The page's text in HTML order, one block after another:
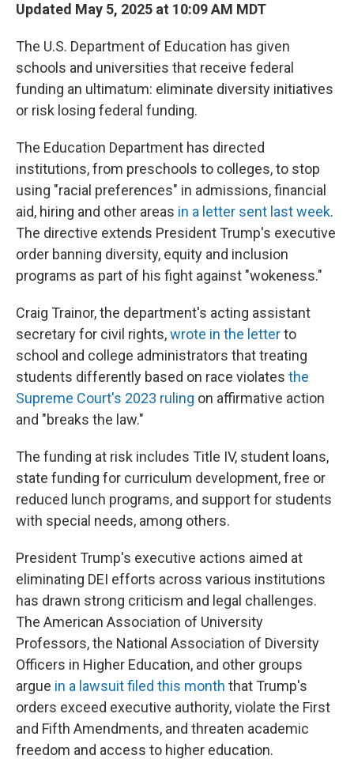
Updated May 5, 2025 at 10:09 AM MDT
The U.S. Department of Education has given
schools and universities that receive federal
funding an ultimatum: eliminate diversity initiatives
or risk losing federal funding.
The Education Department has directed
institutions, from preschools to colleges, to stop
using "racial preferences" in admissions, financial
aid, hiring and other areas in a letter sent last week.
The directive extends President Trump's executive
order banning diversity, equity and inclusion
programs as part of his fight against "wokeness."
Craig Trainor, the department's acting assistant
secretary for civil rights,wrote in the letterto
school and college administrators that treating
students differently based on race violates the
Supreme Court's 2023 ruling on affirmative action
and "breaks the law."
The funding at risk includes Title IV, student loans,
state funding for curriculum development, free or
reduced lunch programs, and support for students
with special needs, among others.
President Trump's executive actions aimed at
eliminating DEI efforts across various institutions
has drawn strong criticism and legal challenges.
The American Association of University
Professors, the National Association of Diversity
Officers in Higher Education, and other groups
argue in a lawsuit filed this month that Trump's
orders exceed executive authority, violate the First
and Fifth Amendments, and threaten academic
freedom and access to higher education.